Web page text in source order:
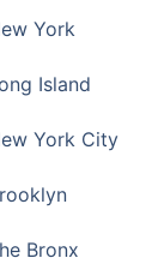
York
Island
York City
Bronx